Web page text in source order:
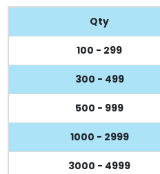
Qty
100 - 299
300 - 499
500 - 999
1000 - 2999
3000 - 4999